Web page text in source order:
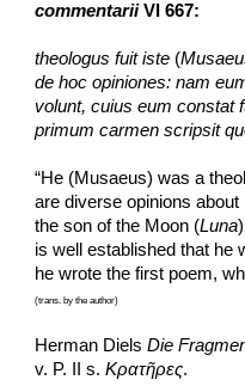
commentarii VI 667:
theologus fuit iste (
de hoc opiniones: nam
volunt, cuius eum constat
primum carmen scripsit
“He (Musaeus) was a
are diverse opinions
the son of the Moon (Luna
is well established that he
he wrote the first poem,
(trans. by the author)
Herman Diels Die
v. P. II s. Κρατῆρες.